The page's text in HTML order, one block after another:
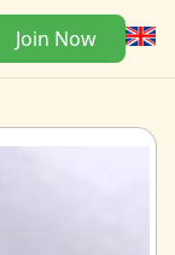
Join Now